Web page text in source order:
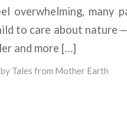
overwhelming, many
to care about
and more […]
by Tales from Mother Earth